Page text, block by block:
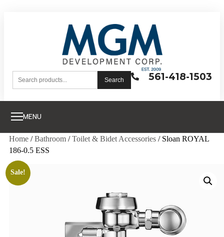
561-418-1503
Search
MENU
Home /Bathroom /Toilet & Bidet Accessories / Sloan ROYAL
186-0.5 ESS
Sale!